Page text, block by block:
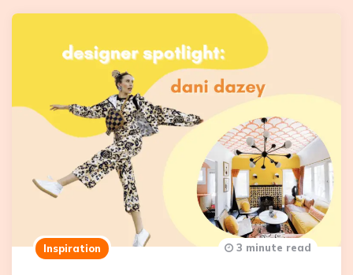
Inspiration 3 minute read